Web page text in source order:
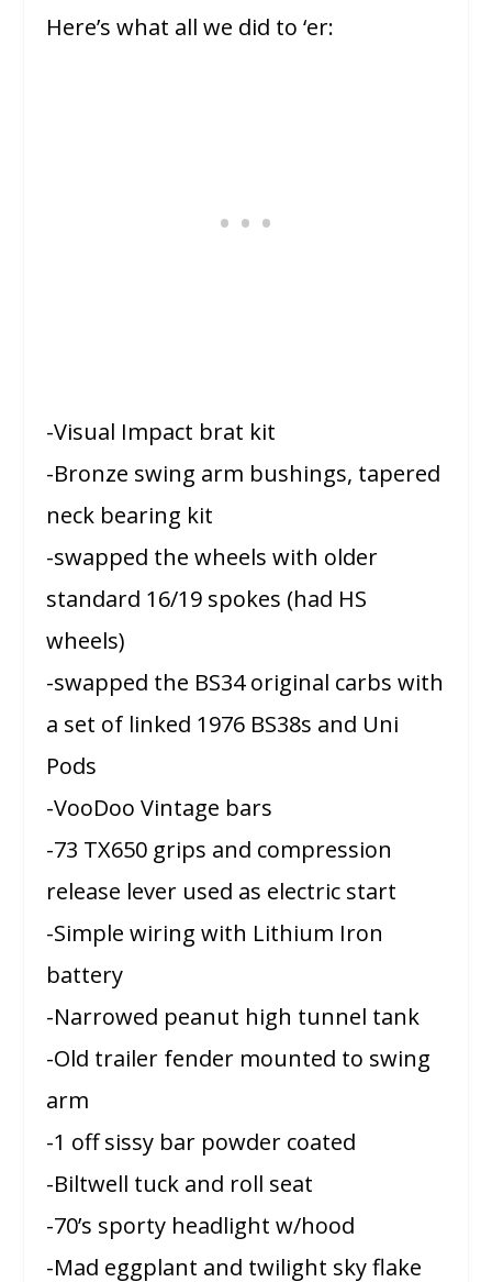
Here’s what all we did to ‘er:
-Visual Impact brat kit
-Bronze swing arm bushings, tapered
neck bearing kit
-swapped the wheels with older
standard 16/19 spokes (had HS
wheels)
-swapped the BS34 original carbs with
a set of linked 1976 BS38s and Uni
Pods
-VooDoo Vintage bars
-73 TX650 grips and compression
release lever used as electric start
-Simple wiring with Lithium Iron
battery
-Narrowed peanut high tunnel tank
-Old trailer fender mounted to swing
arm
-1 off sissy bar powder coated
-Biltwell tuck and roll seat
-70’s sporty headlight w/hood
-Mad eggplant and twilight sky flake